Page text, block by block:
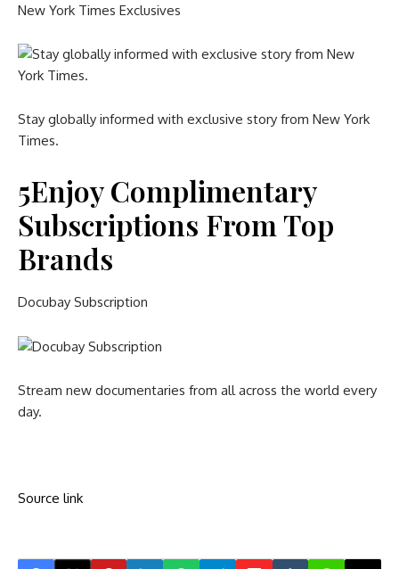
New York Times Exclusives
Stay globally informed with exclusive story from New York
Times.
5Enjoy Complimentary
Subscriptions From Top
Brands
Docubay Subscription
Stream new documentaries from all across the world every
day.
Source link